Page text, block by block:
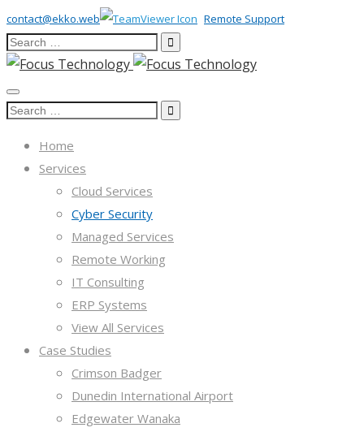
contact@ekko.web Remote Support
Search
for:
Search
Home
Services
Cloud Services
Cyber Security
Managed Services
Remote Working
IT Consulting
ERP Systems
View All Services
Case Studies
Crimson Badger
Dunedin International Airport
Edgewater Wanaka